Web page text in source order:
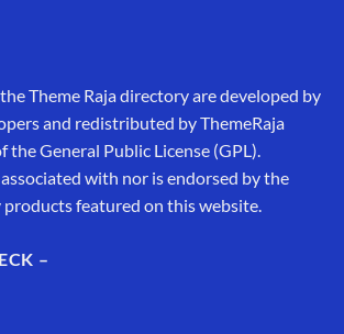
Theme Raja directory are developed by
and redistributed by ThemeRaja
the General Public License (GPL).
with nor is endorsed by the
products featured on this website.
–